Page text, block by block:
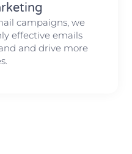
campaigns, we
effective emails
and drive more